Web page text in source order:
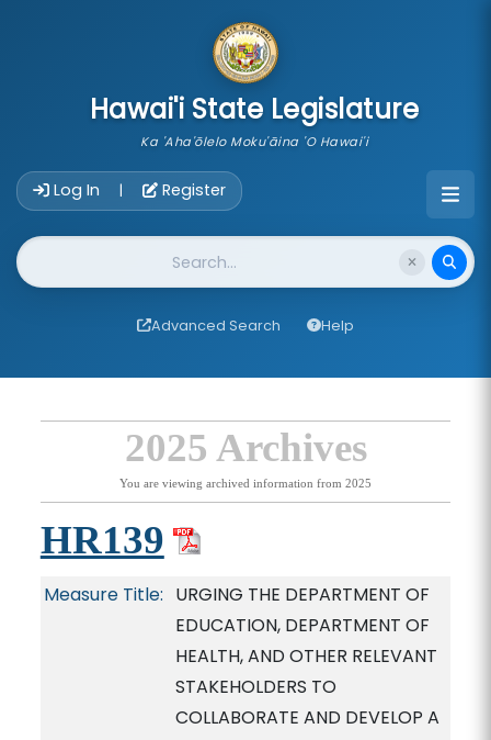
Hawai'i State Legislature
Ka 'Aha'ōlelo Moku'āina 'O Hawai'i
Log In | Register
Website Search
Advanced Search Help
2025 Archives
You are viewing archived information from 2025
HR139
Measure Title: URGING THE DEPARTMENT OF
EDUCATION, DEPARTMENT OF
HEALTH, AND OTHER RELEVANT
STAKEHOLDERS TO
COLLABORATE AND DEVELOP A